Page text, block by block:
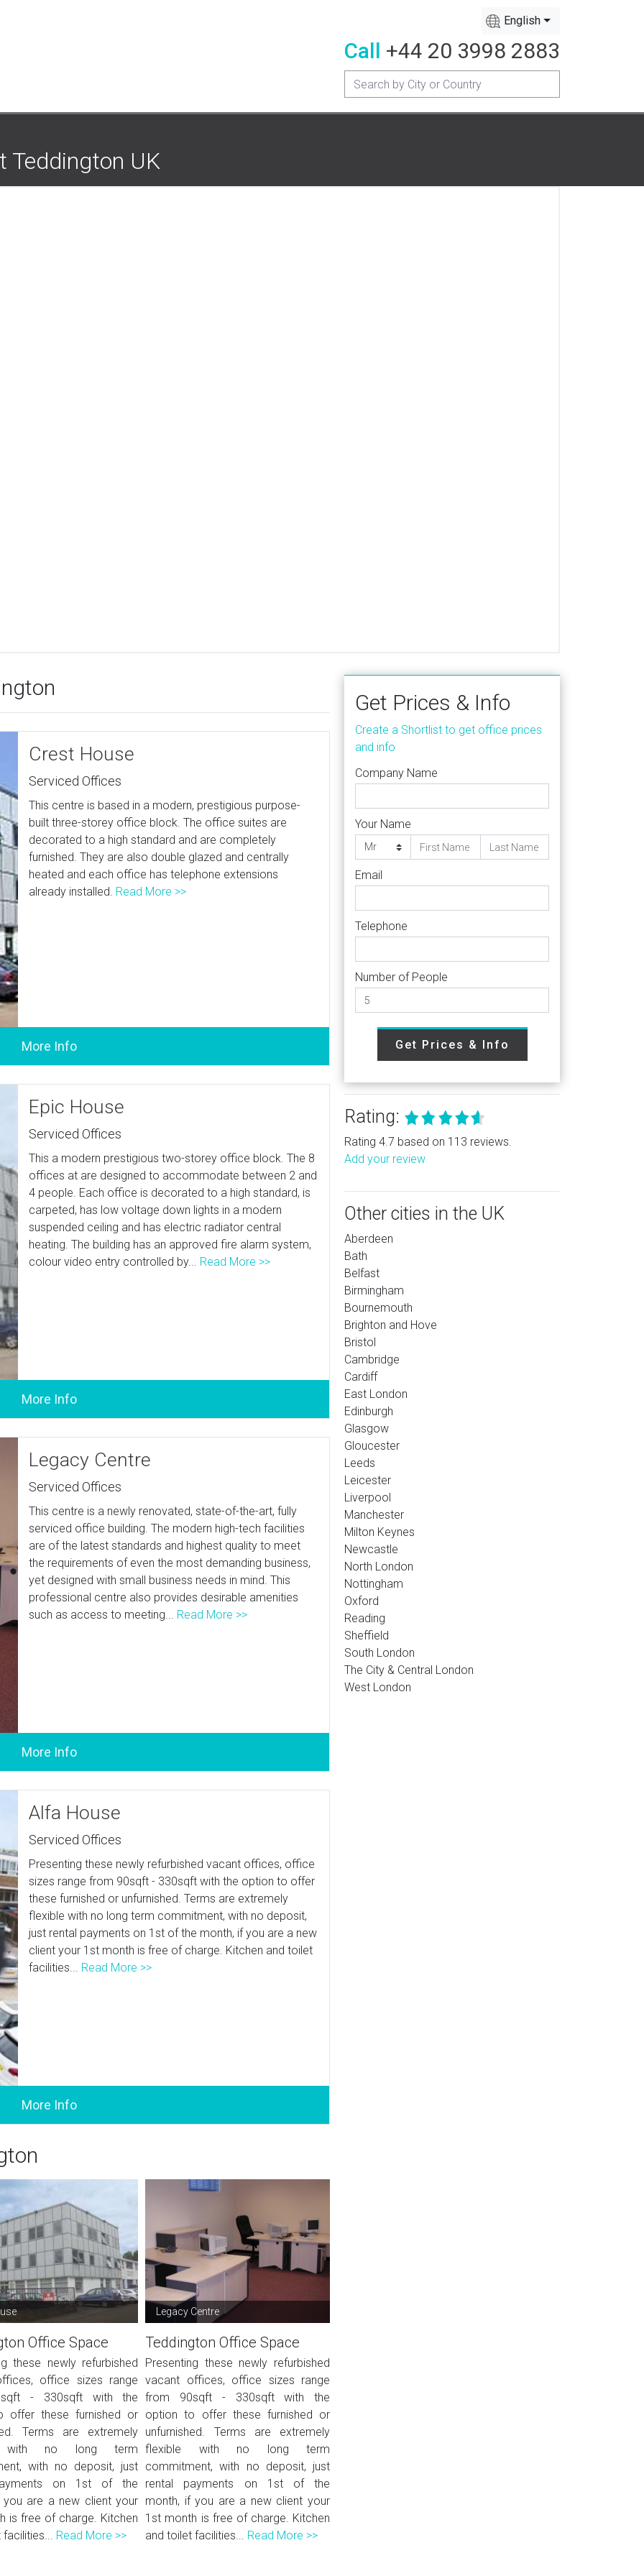
English
Call +44 20 3998 2883
Teddington UK
Crest House
Serviced Offices
This centre is based in a modern, prestigious purpose-
built three-storey office block. The office suites are
decorated to a high standard and are completely
furnished. They are also double glazed and centrally
heated and each office has telephone extensions
already installed. Read More >>
Epic House
Serviced Offices
This a modern prestigious two-storey office block. The 8
offices at are designed to accommodate between 2 and
4 people. Each office is decorated to a high standard, is
carpeted, has low voltage down lights in a modern
suspended ceiling and has electric radiator central
heating. The building has an approved fire alarm system,
colour video entry controlled by... Read More >>
Legacy Centre
Serviced Offices
This centre is a newly renovated, state-of-the-art, fully
serviced office building. The modern high-tech facilities
are of the latest standards and highest quality to meet
the requirements of even the most demanding business,
yet designed with small business needs in mind. This
professional centre also provides desirable amenities
such as access to meeting... Read More >>
Alfa House
Serviced Offices
Presenting these newly refurbished vacant offices, office
sizes range from 90sqft - 330sqft with the option to offer
these furnished or unfurnished. Terms are extremely
flexible with no long term commitment, with no deposit,
just rental payments on 1st of the month, if you are a new
client your 1st month is free of charge. Kitchen and toilet
facilities... Read More >>
Office Space
these newly refurbished
office sizes range
- 330sqft with the
offer these furnished or
Terms are extremely
with no long term
with no deposit, just
on 1st of the
you are a new client your
is free of charge. Kitchen
Read More >>
Legacy Centre
Teddington Office Space
Presenting these newly refurbished
vacant offices, office sizes range
from 90sqft - 330sqft with the
option to offer these furnished or
unfurnished. Terms are extremely
flexible with no long term
commitment, with no deposit, just
rental payments on 1st of the
month, if you are a new client your
1st month is free of charge. Kitchen
and toilet facilities... Read More >>
Get Prices & Info
Create a Shortlist to get office prices
and info
Company Name
Your Name
Email
Telephone
Number of People
Get Prices & Info
Rating:
Rating 4.7 based on 113 reviews.
Add your review
Other cities in the UK
Aberdeen
Bath
Belfast
Birmingham
Bournemouth
Brighton and Hove
Bristol
Cambridge
Cardiff
East London
Edinburgh
Glasgow
Gloucester
Leeds
Leicester
Liverpool
Manchester
Milton Keynes
Newcastle
North London
Nottingham
Oxford
Reading
Sheffield
South London
The City & Central London
West London